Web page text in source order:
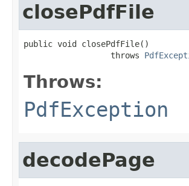
closePdfFile
public void closePdfFile()
                  throws
Throws:
PdfException
decodePage